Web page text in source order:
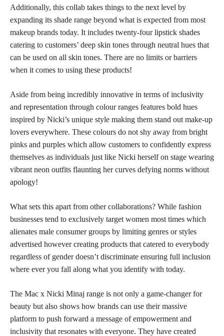
Additionally, this collab takes things to the next level by
expanding its shade range beyond what is expected from most
makeup brands today. It includes twenty-four lipstick shades
catering to customers’ deep skin tones through neutral hues that
can be used on all skin tones. There are no limits or barriers
when it comes to using these products!
Aside from being incredibly innovative in terms of inclusivity
and representation through colour ranges features bold hues
inspired by Nicki’s unique style making them stand out make-up
lovers everywhere. These colours do not shy away from bright
pinks and purples which allow customers to confidently express
themselves as individuals just like Nicki herself on stage wearing
vibrant neon outfits flaunting her curves defying norms without
apology!
What sets this apart from other collaborations? While fashion
businesses tend to exclusively target women most times which
alienates male consumer groups by limiting genres or styles
advertised however creating products that catered to everybody
regardless of gender doesn’t discriminate ensuring full inclusion
where ever you fall along what you identify with today.
The Mac x Nicki Minaj range is not only a game-changer for
beauty but also shows how brands can use their massive
platform to push forward a message of empowerment and
inclusivity that resonates with everyone. They have created